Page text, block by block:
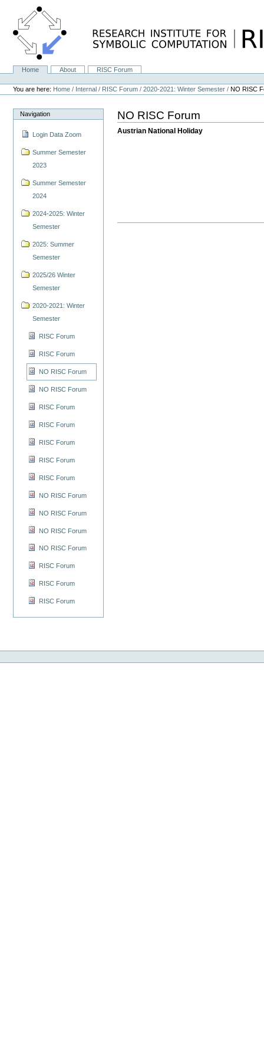
content.
NavigationHome About
RISC Forum
Personal
tools
You are here: Home / Internal / RISC Forum /2020-2021: Winter Semester /NO RISC
Navigation
Login Data Zoom
Summer Semester
2023
Summer Semester
2024
2024-2025: Winter
Semester
2025: Summer
Semester
2025/26 Winter
Semester
2020-2021: Winter
Semester
RISC Forum
RISC Forum
NO RISC Forum
NO RISC Forum
RISC Forum
RISC Forum
RISC Forum
RISC Forum
RISC Forum
NO RISC Forum
NO RISC Forum
NO RISC Forum
NO RISC Forum
RISC Forum
RISC Forum
RISC Forum
NO RISC Forum
Austrian National Holiday